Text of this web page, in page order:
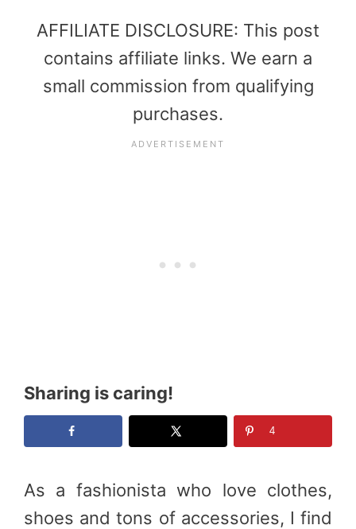
AFFILIATE DISCLOSURE: This post
contains affiliate links. We earn a
small commission from qualifying
purchases.
Sharing is caring!
4
As a fashionista who love clothes,
shoes and tons of accessories, I find